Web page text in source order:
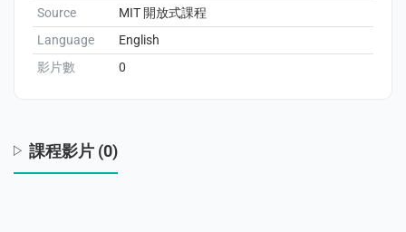
Source
MIT 開放式課程
Language English
影片數 0
課程影片 (0)